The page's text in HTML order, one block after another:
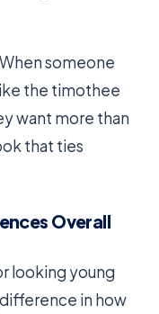
someone
the timothee
want more than
that ties
Overall
looking young
in how